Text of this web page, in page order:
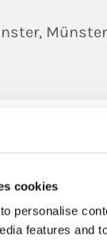
cookies
personalise
features and